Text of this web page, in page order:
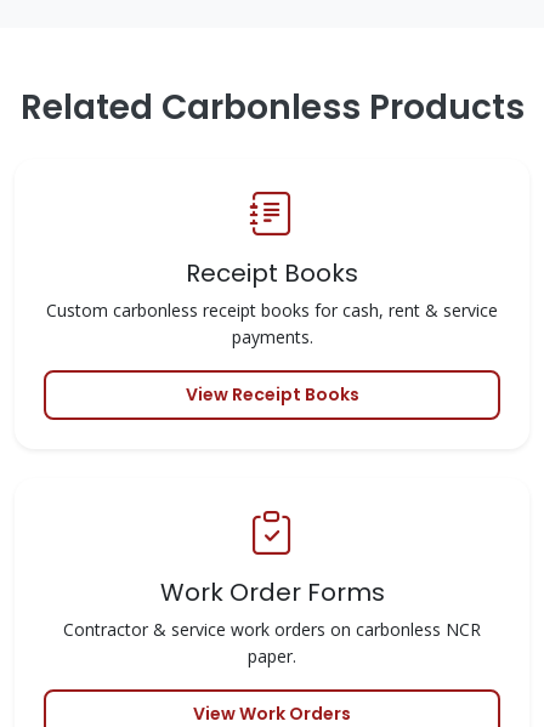
Related Carbonless Products
Receipt Books
Custom carbonless receipt books for cash, rent & service
payments.
View Receipt Books
Work Order Forms
Contractor & service work orders on carbonless NCR
paper.
View Work Orders